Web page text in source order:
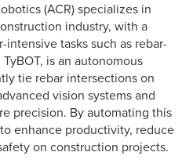
(ACR) specializes in
industry, with a
tasks such as rebar-
is an autonomous
tie rebar intersections on
vision systems and
precision. By automating this
enhance productivity, reduce
on construction projects.